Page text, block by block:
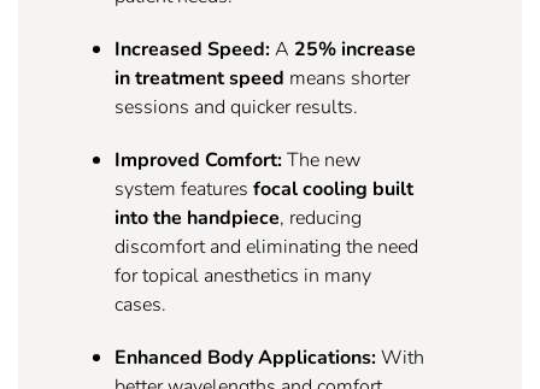
Increased Speed: A 25% increase
in treatment speed means shorter
sessions and quicker results.
Improved Comfort:The new
system features focal cooling built
into the handpiece, reducing
discomfort and eliminating the need
for topical anesthetics in many
cases.
Enhanced Body Applications:With